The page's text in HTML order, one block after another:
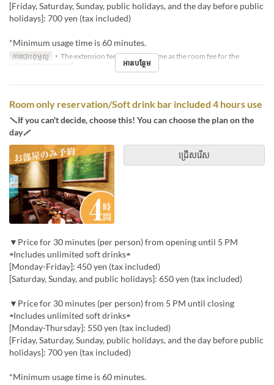
[Friday, Saturday, Sunday, public holidays, and the day before public
holidays]: 700 yen (tax included)
*Minimum usage time is 60 minutes.
ការបោះពុម្ពល្អ
・The extension fee will be the same as the room fee for the
relevant time period.
អានបន្ថែម
Room only reservation/Soft drink bar included 4 hours use
＼If you can't decide, choose this! You can choose the plan on the
day／
ជ្រើសរើស
▼Price for 30 minutes (per person) from opening until 5 PM
★Includes unlimited soft drinks★
[Monday-Friday]: 450 yen (tax included)
[Saturday, Sunday, and public holidays]: 650 yen (tax included)
▼Price for 30 minutes (per person) from 5 PM until closing
★Includes unlimited soft drinks★
[Monday-Thursday]: 550 yen (tax included)
[Friday, Saturday, Sunday, public holidays, and the day before public
holidays]: 700 yen (tax included)
*Minimum usage time is 60 minutes.